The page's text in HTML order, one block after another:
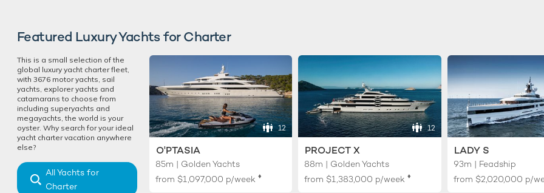
Featured Luxury Yachts for Charter
This is a small selection of the
global luxury yacht charter fleet,
with 3676 motor yachts, sail
yachts, explorer yachts and
catamarans to choose from
including superyachts and
megayachts, the world is your
oyster. Why search for your ideal
yacht charter vacation anywhere
else?
All Yachts for
Charter
12
O'PTASIA
85m | Golden Yachts
from $1,097,000 p/week ♦︎
12
PROJECT X
88m | Golden Yachts
from $1,383,000 p/week ♦︎
LADY S
93m | Feadship
from $2,020,000 p/